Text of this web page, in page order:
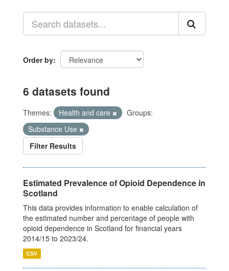
Order by
6 datasets found
Themes: Health and care
Groups:
Substance Use
Filter Results
Estimated Prevalence of Opioid Dependence in
Scotland
This data provides information to enable calculation of
the estimated number and percentage of people with
opioid dependence in Scotland for financial years
2014/15 to 2023/24.
CSV